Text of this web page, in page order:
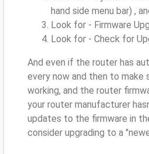
hand side menu bar) ,
Look for - Firmware
Look for - Check for
And even if the router has
every now and then to make
working, and the router
your router manufacturer
updates to the firmware in
consider upgrading to a